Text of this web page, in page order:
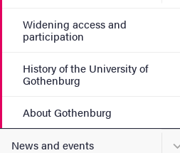
Widening access and
participation
History of the University of
Gothenburg
About Gothenburg
News and events